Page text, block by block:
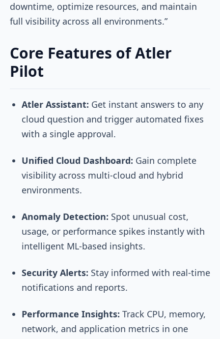
downtime, optimize resources, and maintain
full visibility across all environments.”
Core Features of Atler
Pilot
Atler Assistant: Get instant answers to any
cloud question and trigger automated fixes
with a single approval.
Unified Cloud Dashboard: Gain complete
visibility across multi-cloud and hybrid
environments.
Anomaly Detection: Spot unusual cost,
usage, or performance spikes instantly with
intelligent ML-based insights.
Security Alerts: Stay informed with real-time
notifications and reports.
Performance Insights: Track CPU, memory,
network, and application metrics in one